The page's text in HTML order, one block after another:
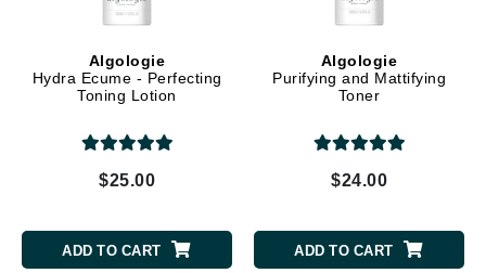
Algologie
Hydra Ecume - Perfecting
Toning Lotion
$25.00
ADD TO CART
Algologie
Purifying and Mattifying
Toner
$24.00
ADD TO CART